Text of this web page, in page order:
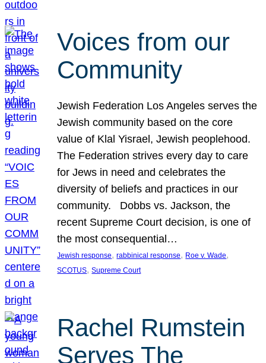
Voices from our
Community
Jewish Federation Los Angeles serves the
Jewish community based on the core
value of Klal Yisrael, Jewish peoplehood.
The Federation strives every day to care
for Jews in need and celebrates the
diversity of beliefs and practices in our
community. Dobbs vs. Jackson, the
recent Supreme Court decision, is one of
the most consequential…
Jewish response, rabbinical response, Roe v. Wade
SCOTUS, Supreme Court
Rachel Rumstein
Serves The